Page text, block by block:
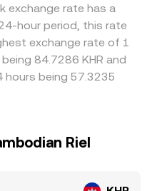
selling where it is richer,
delays, and KYC
gaps may persist,
exchange rate has a
hour period, this rate
exchange rate of 1
84.7286 KHR and
hours being 57.3235
Riel